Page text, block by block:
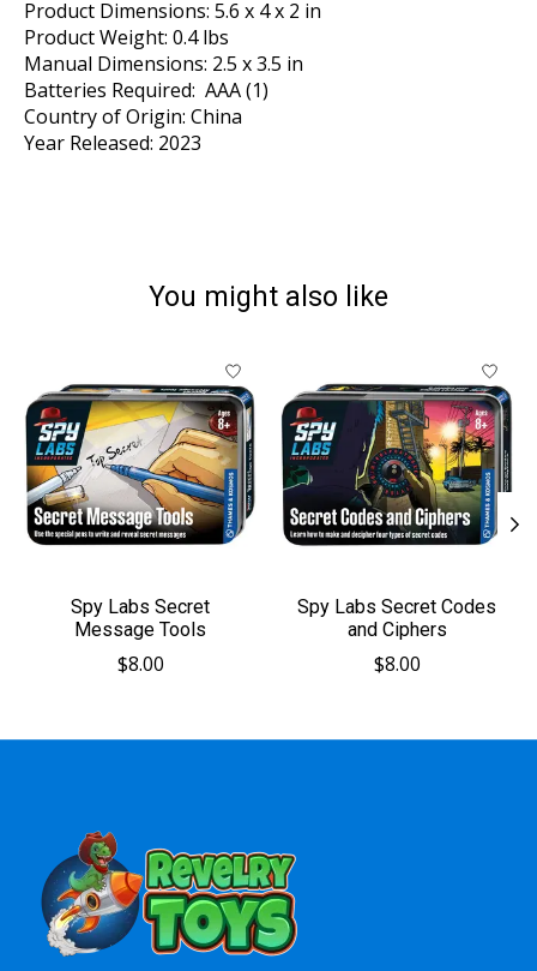
Product Dimensions: 5.6 x 4 x 2 in
Product Weight: 0.4 lbs
Manual Dimensions: 2.5 x 3.5 in
Batteries Required: AAA (1)
Country of Origin: China
Year Released: 2023
You might also like
Product carousel items
Spy Labs Secret
Message Tools
$8.00
Spy Labs Secret Codes
and Ciphers
$8.00